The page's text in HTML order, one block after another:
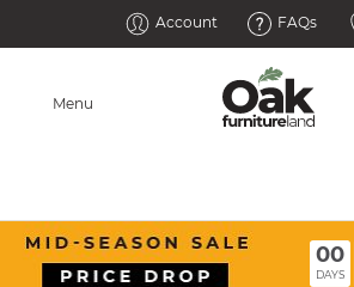
Account FAQs
Menu
00
DAYS